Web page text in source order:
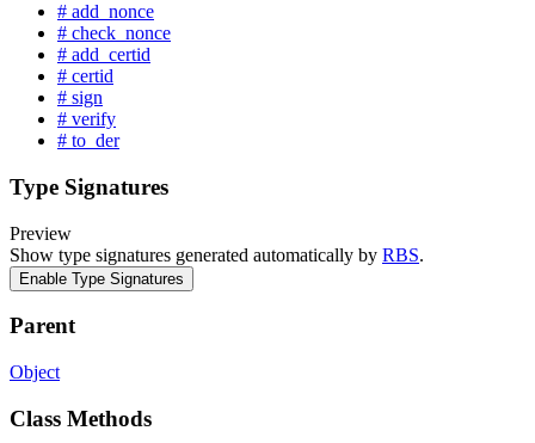
# add_nonce
# check_nonce
# add_certid
# certid
# sign
# verify
# to_der
Type Signatures
Preview
Show type signatures generated automatically by RBS.
Enable Type Signatures
Parent
Object
Class Methods